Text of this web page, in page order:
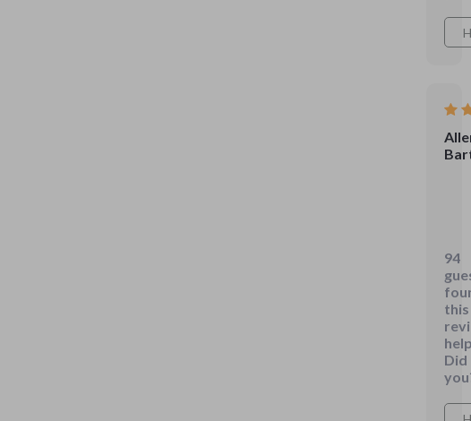
with
that
94
this
Did